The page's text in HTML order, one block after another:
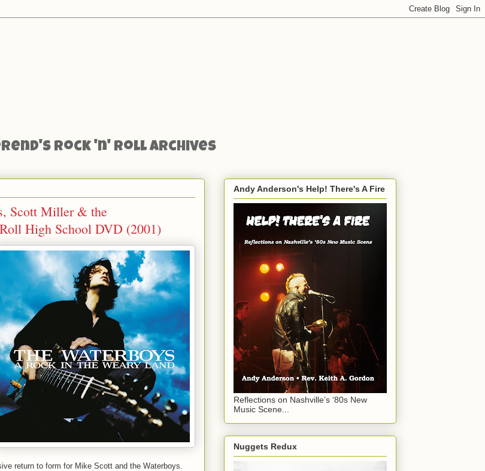
Rock 'n' Roll Archives
Scott Miller & the
High School DVD (2001)
return to form for Mike Scott and the Waterboys.
Andy Anderson's Help! There's A Fire
Reflections on Nashville’s ‘80s New
Music Scene...
Nuggets Redux